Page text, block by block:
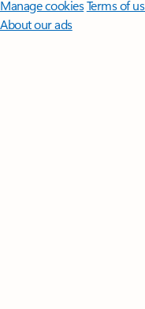
Manage cookiesTerms of
About our ads